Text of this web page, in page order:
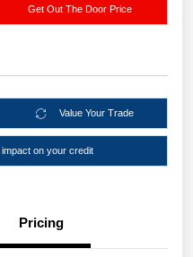
Get Out The Door Price
Value Your Trade
impact on your credit
Pricing